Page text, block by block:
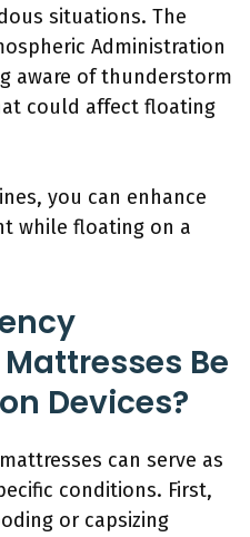
situations. The
Administration
aware of thunderstorm
could affect floating
you can enhance
while floating on a
Be
Devices?
can serve as
conditions. First,
or capsizing